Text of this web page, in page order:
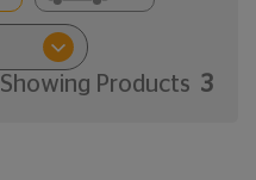
Showing Products 3